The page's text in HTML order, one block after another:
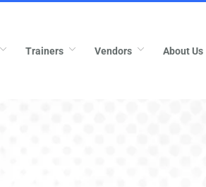
Trainers Vendors About Us